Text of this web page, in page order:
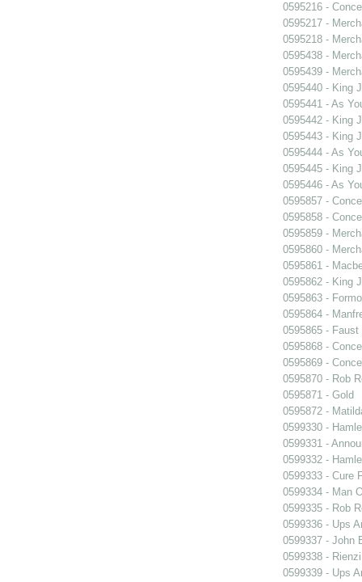
0595216 -
0595217 -
0595218 -
0595438 -
0595439 -
0595440 - King
0595441 - As
0595442 - King
0595443 - King
0595444 - As
0595445 - King
0595446 - As
0595857 -
0595858 -
0595859 -
0595860 -
0595861 -
0595862 - King
0595863 -
0595864 -
0595865 - Faust
0595868 -
0595869 -
0595870 - Rob
0595871 - Gold
0595872 -
0599330 -
0599331 -
0599332 -
0599333 - Cure
0599334 - Man
0599335 - Rob
0599336 - Ups
0599337 - John
0599338 - Rienzi
0599339 - Ups